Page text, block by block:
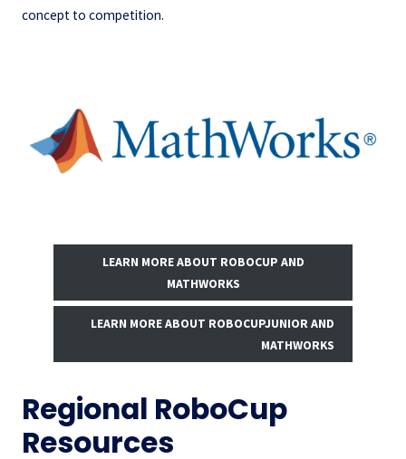
concept to competition.
LEARN MORE ABOUT ROBOCUP AND
MATHWORKS
LEARN MORE ABOUT ROBOCUPJUNIOR AND
MATHWORKS
Regional RoboCup
Resources